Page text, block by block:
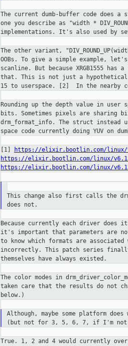
The current dumb-buffer code does
one you describe as "width *
implementations. It's also used by
The other variant,
OOBs. To give a simple example,
scanline. But
because XRGB1555
that. This is not just a hypothetical
15 to userspace. [2] In the nearby
Rounding up the depth value in user
bits. Sometimes pixels are sharing
drm_format_info. The struct instead
space code currently doing YUV on
[1] https://elixir.bootlin.com/linux/
https://elixir.bootlin.com/linux/
https://elixir.bootlin.com/linux/
This change also first calls the
does not.
Because currently each driver does
it's important that parameters are
to know which formats are
incorrectly. This patch series
themselves have always existed.
The color modes in
taken care that the results do not
below.)
Although, maybe some platform does
(but
not for 3, 5, 6, 7, if I'm not
True. 1, 2 and 4 would currently